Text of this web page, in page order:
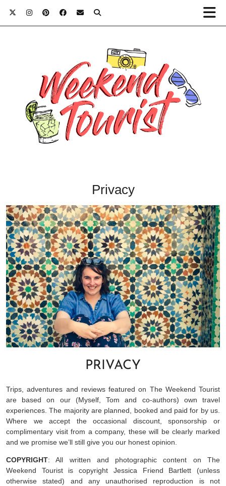
Privacy
PRIVACY
Trips, adventures and reviews featured on The Weekend Tourist
are based on our (Myself, Tom and co-authors) own travel
experiences. The majority are planned, booked and paid for by us.
Where we accept the occasional discount, sponsorship or
complimentary visit from a company, these will be clearly marked
and we promise we’ll still give you our honest opinion.
COPYRIGHT: All written and photographic content on The
Weekend Tourist is copyright Jessica Friend Bartlett (unless
otherwise stated) and any unauthorised reproduction is not